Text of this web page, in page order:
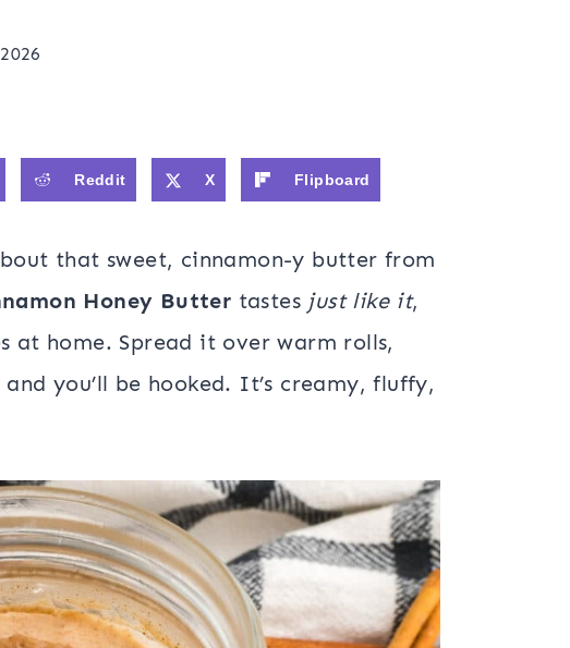
Reddit X Flipboard
that sweet, cinnamon-y butter from
Honey Butter tastes just like it,
at home. Spread it over warm rolls,
you’ll be hooked. It’s creamy, fluffy,